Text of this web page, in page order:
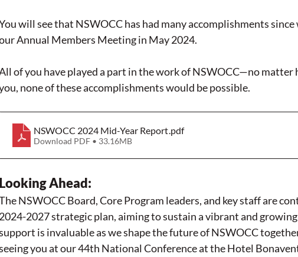
will see that NSWOCC has had many accomplishments
Annual Members Meeting in May 2024.
of you have played a part in the work of NSWOCC—no
none of these accomplishments would be possible.
NSWOCC 2024 Mid-Year Report .pdf
Download PDF • 33.16MB
Looking Ahead:
NSWOCC Board, Core Program leaders, and key staff are
2024-2027 strategic plan, aiming to sustain a vibrant and
is invaluable as we shape the future of NSWOCC
you at our 44th National Conference at the Hotel